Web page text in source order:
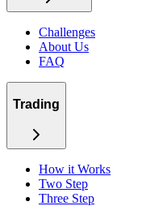
Challenges
About Us
FAQ
Trading
How it Works
Two Step
Three Step